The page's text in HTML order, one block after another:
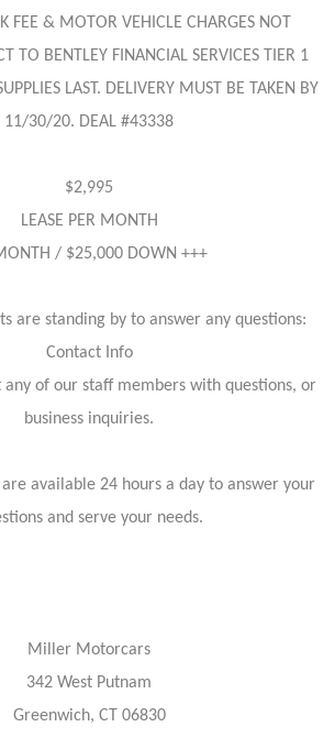
FEE & MOTOR VEHICLE CHARGES NOT
TO BENTLEY FINANCIAL SERVICES TIER 1
LAST. DELIVERY MUST BE TAKEN BY
11/30/20. DEAL #43338
$2,995
LEASE PER MONTH
/ $25,000 DOWN +++
are standing by to answer any questions:
Contact Info
any of our staff members with questions, or
business inquiries.
available 24 hours a day to answer your
and serve your needs.
Miller Motorcars
342 West Putnam
Greenwich, CT 06830